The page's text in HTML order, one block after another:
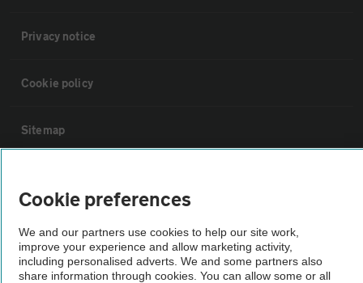
Privacy notice
Cookie policy
Sitemap
The AA recommends an AA Cars Vehicle Inspection before purchase.
Not all cars are mechanically checked by the AA.
Cookie preferences
We and our partners use cookies to help our site work,
improve your experience and allow marketing activity,
including personalised adverts. We and some partners also
share information through cookies. You can allow some or all